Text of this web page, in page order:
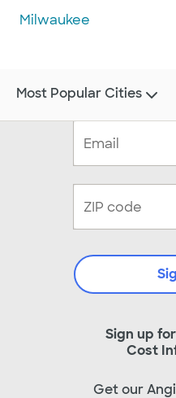
Milwaukee
Sign up
Cost
Get our
Most Popular Cities